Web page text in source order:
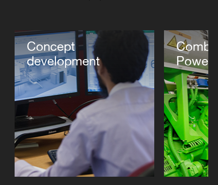
Concept
development
Power